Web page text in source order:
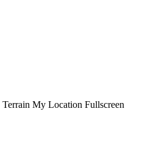
Terrain My Location Fullscreen